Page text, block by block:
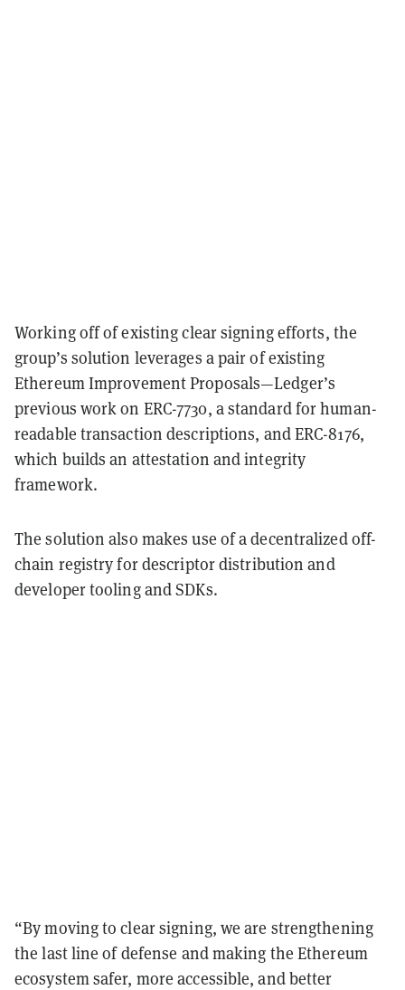
Working off of existing clear signing efforts, the
group’s solution leverages a pair of existing
Ethereum Improvement Proposals—Ledger’s
previous work on ERC-7730, a standard for human-
readable transaction descriptions, and ERC-8176,
which builds an attestation and integrity
framework.
The solution also makes use of a decentralized off-
chain registry for descriptor distribution and
developer tooling and SDKs.
“By moving to clear signing, we are strengthening
the last line of defense and making the Ethereum
ecosystem safer, more accessible, and better